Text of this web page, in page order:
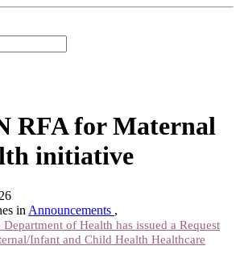
RFA for Maternal
initiative
in Announcements ,
Department of Health has issued a Request
Infant and Child Health Healthcare